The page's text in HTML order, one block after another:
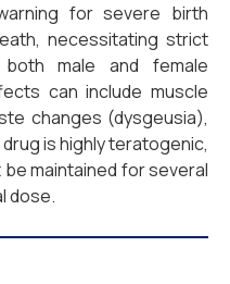
for severe birth
necessitating strict
male and female
can include muscle
changes (dysgeusia),
is highly teratogenic,
maintained for several
dose.